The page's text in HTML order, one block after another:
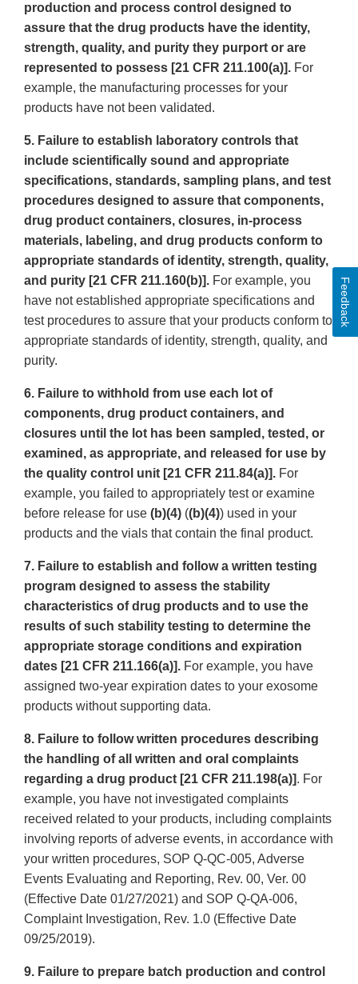
production and process control designed to
assure that the drug products have the identity,
strength, quality, and purity they purport or are
represented to possess [21 CFR 211.100(a)]. For
example, the manufacturing processes for your
products have not been validated.
5. Failure to establish laboratory controls that
include scientifically sound and appropriate
specifications, standards, sampling plans, and test
procedures designed to assure that components,
drug product containers, closures, in-process
materials, labeling, and drug products conform to
appropriate standards of identity, strength, quality,
and purity [21 CFR 211.160(b)]. For example, you
have not established appropriate specifications and
test procedures to assure that your products conform to
appropriate standards of identity, strength, quality, and
purity.
6. Failure to withhold from use each lot of
components, drug product containers, and
closures until the lot has been sampled, tested, or
examined, as appropriate, and released for use by
the quality control unit [21 CFR 211.84(a)]. For
example, you failed to appropriately test or examine
before release for use (b)(4) ((b)(4)) used in your
products and the vials that contain the final product.
7. Failure to establish and follow a written testing
program designed to assess the stability
characteristics of drug products and to use the
results of such stability testing to determine the
appropriate storage conditions and expiration
dates [21 CFR 211.166(a)]. For example, you have
assigned two-year expiration dates to your exosome
products without supporting data.
8. Failure to follow written procedures describing
the handling of all written and oral complaints
regarding a drug product [21 CFR 211.198(a)]. For
example, you have not investigated complaints
received related to your products, including complaints
involving reports of adverse events, in accordance with
your written procedures, SOP Q-QC-005, Adverse
Events Evaluating and Reporting, Rev. 00, Ver. 00
(Effective Date 01/27/2021) and SOP Q-QA-006,
Complaint Investigation, Rev. 1.0 (Effective Date
09/25/2019).
9. Failure to prepare batch production and control
Feedback